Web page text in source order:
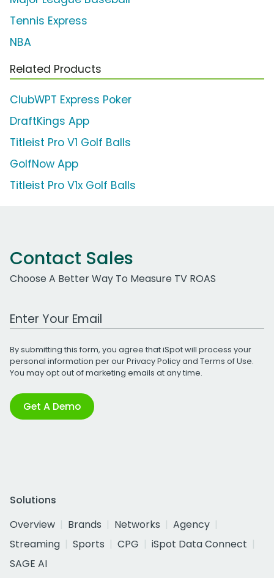
Tennis Express
NBA
Related Products
ClubWPT Express Poker
DraftKings App
Titleist Pro V1 Golf Balls
GolfNow App
Titleist Pro V1x Golf Balls
Contact Sales
Choose A Better Way To Measure TV ROAS
Work Email Address
By submitting this form, you agree that iSpot will process your
personal information per ourPrivacy Policyand Terms of Use.
You may opt out of marketing emails at any time.
Get A Demo
Solutions
Overview
Brands Networks
Agency
Streaming
Sports CPG
iSpot Data Connect
SAGE AI